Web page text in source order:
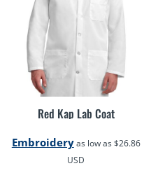
Red Kap Lab Coat
Embroideryas low as$26.86
USD